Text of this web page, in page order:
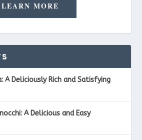
LEARN MORE
A Deliciously Rich and Satisfying
A Delicious and Easy